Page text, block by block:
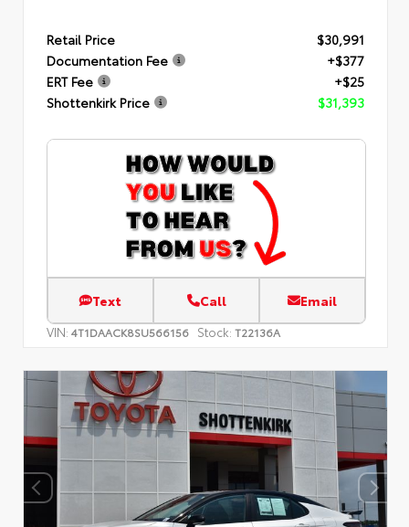
Retail Price
$30,991
Documentation Fee
+$377
ERT Fee
+$25
Shottenkirk Price
$31,393
Text Call Email
VIN: 4T1DAACK8SU566156 Stock: T22136A